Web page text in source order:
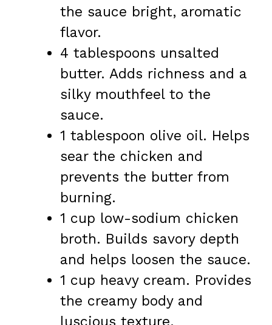
the sauce bright, aromatic
flavor.
4 tablespoons unsalted
butter. Adds richness and a
silky mouthfeel to the
sauce.
1 tablespoon olive oil. Helps
sear the chicken and
prevents the butter from
burning.
1 cup low-sodium chicken
broth. Builds savory depth
and helps loosen the sauce.
1 cup heavy cream. Provides
the creamy body and
luscious texture.